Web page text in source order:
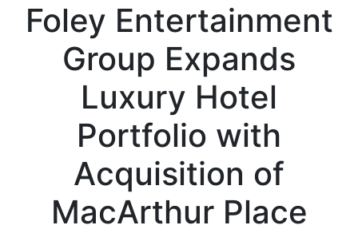
Foley Entertainment
Group Expands
Luxury Hotel
Portfolio with
Acquisition of
MacArthur Place